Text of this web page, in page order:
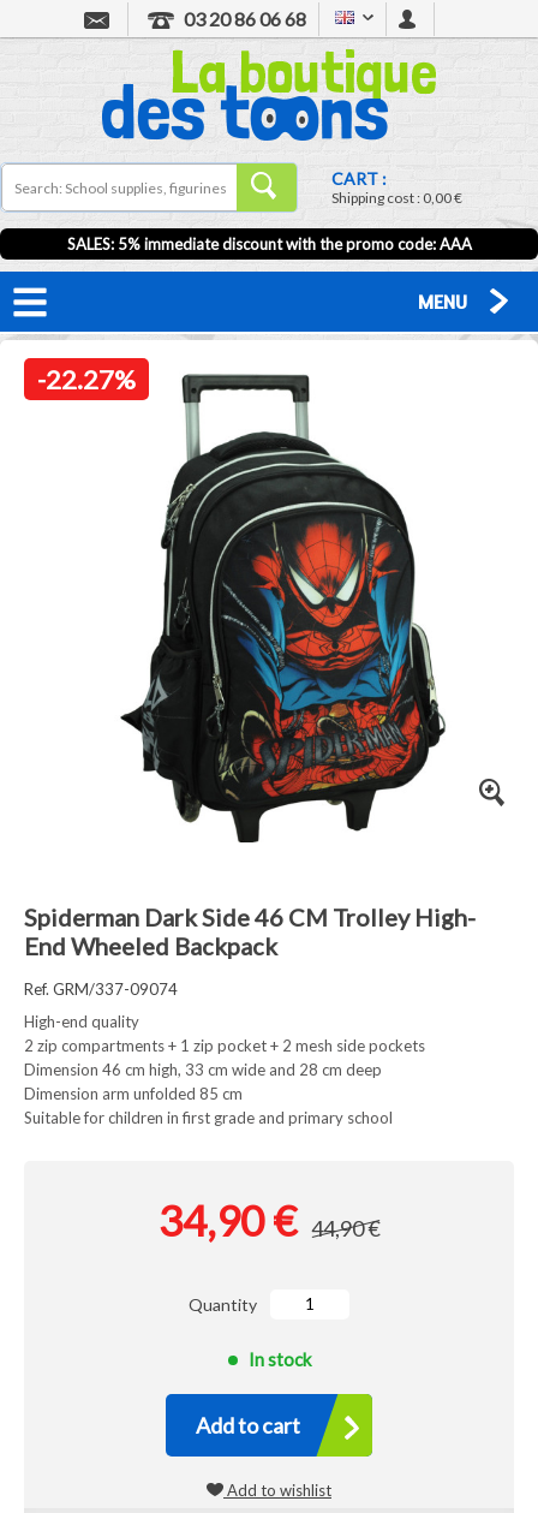
03 20 86 06 68
CART :
Shipping cost :0,00 €
SALES: 5% immediate discount with the promo code: AAA
MENU
-22.27%
Spiderman Dark Side 46 CM Trolley High-
End Wheeled Backpack
Ref. GRM/337-09074
High-end quality
2 zip compartments + 1 zip pocket + 2 mesh side pockets
Dimension 46 cm high, 33 cm wide and 28 cm deep
Dimension arm unfolded 85 cm
Suitable for children in first grade and primary school
34,90 € 44,90 €
Quantity
In stock
Add to cart
Add to wishlist